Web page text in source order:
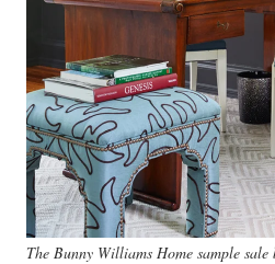
The Bunny Williams Home sample sale